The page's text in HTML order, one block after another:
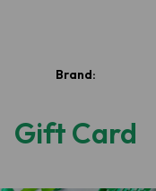
Brand:
Gift Card